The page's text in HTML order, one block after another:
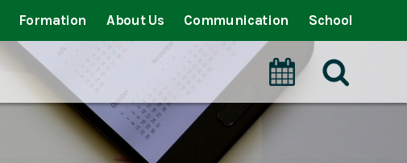
Formation About Us Communication School